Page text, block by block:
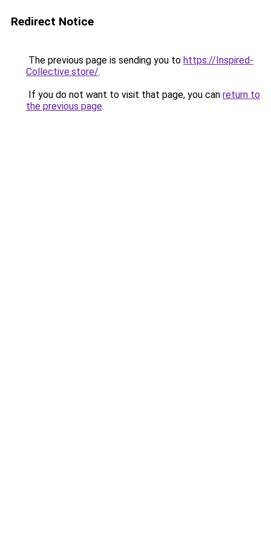
Redirect Notice
The previous page is sending you to https://Inspired-
Collective.store/.
If you do not want to visit that page, you can return to
the previous page.